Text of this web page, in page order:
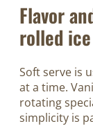
Flavor
rolled
Soft serve is
at a time.
rotating
simplicity is